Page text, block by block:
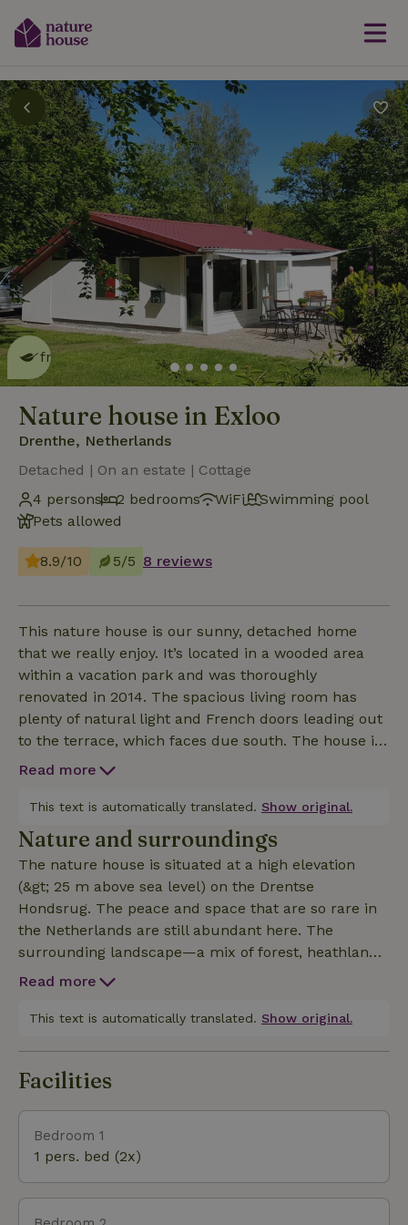
This nature house is eco-
friendlyread more
Nature house in Exloo
Drenthe, Netherlands
Detached | On an estate | Cottage
4 persons
2 bedrooms WiFi
Swimming pool
Pets allowed
8.9/10 5/5 8 reviews
This nature house is our sunny, detached home
that we really enjoy. It’s located in a wooded area
within a vacation park and was thoroughly
renovated in 2014. The spacious living room has
plenty of natural light and French doors leading out
to the terrace, which faces due south. The house is
entirely on one level, and thanks to its good
as important: you can park your car on our private
property, where it can stay for the entire vacation!
Read more
This text is automatically translated. Show original.
Nature and surroundings
The nature house is situated at a high elevation
(&gt; 25 m above sea level) on the Drentse
Hondsrug. The peace and space that are so rare in
the Netherlands are still abundant here. The
surrounding landscape—a mix of forest, heathland,
and open countryside—invites you to explore the
through this picturesque area. An extensive network
disturbances here is evident from the fact that the
just a stone’s throw away. Are you a culture lover?
The Drents Museum and the Groninger Museum
about galleries, sculpture gardens, and studios. And
Read more
This text is automatically translated. Show original.
Facilities
Bedroom 1
1 pers. bed (2x)